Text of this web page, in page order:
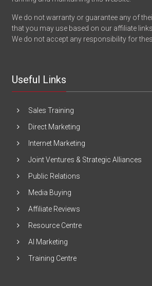
We do not warranty or guarantee any of
that you may use based on our affiliate
We do not accept any responsibility for
Useful Links
Sales Training
Direct Marketing
Internet Marketing
Joint Ventures & Strategic Alliances
Public Relations
Media Buying
Affiliate Reviews
Resource Centre
AI Marketing
Training Centre